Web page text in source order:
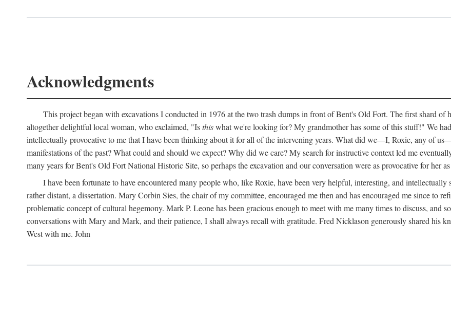
Acknowledgments
This project began with excavations I conducted in 1976 at the two trash dumps in front of Bent's Old Fort. The first shard of
altogether delightful local woman, who exclaimed, "Isthiswhat we're looking for? My grandmother has some of this stuff!" We
intellectually provocative to me that I have been thinking about it for all of the intervening years. What did we—I, Roxie, any of
manifestations of the past? What could and should we expect? Why did we care? My search for instructive context led me
many years for Bent's Old Fort National Historic Site, so perhaps the excavation and our conversation were as provocative for her
I have been fortunate to have encountered many people who, like Roxie, have been very helpful, interesting, and
rather distant, a dissertation. Mary Corbin Sies, the chair of my committee, encouraged me then and has encouraged me since to
problematic concept of cultural hegemony. Mark P. Leone has been gracious enough to meet with me many times to discuss, and
conversations with Mary and Mark, and their patience, I shall always recall with gratitude. Fred Nicklason generously shared his
West with me. John